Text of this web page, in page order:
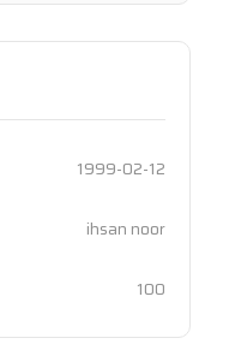
1999-02-12
ihsan noor
100